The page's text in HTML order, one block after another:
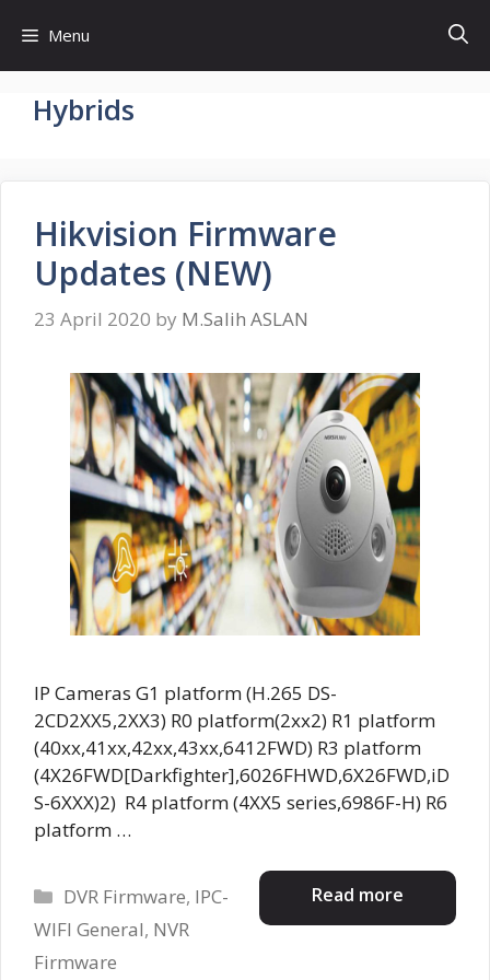
content
Menu
Hybrids
Hikvision Firmware
Updates (NEW)
23 April 2020 by M.Salih ASLAN
IP Cameras G1 platform (H.265 DS-
2CD2XX5,2XX3) R0 platform(2xx2) R1 platform
(40xx,41xx,42xx,43xx,6412FWD) R3 platform
(4X26FWD[Darkfighter],6026FHWD,6X26FWD,iD
S-6XXX)2) R4 platform (4XX5 series,6986F-H) R6
platform …
Read more
Categories
DVR Firmware, IPC-
WIFI General, NVR
Firmware